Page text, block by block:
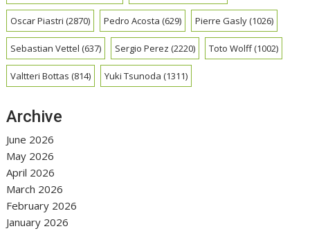
Oscar Piastri (2870) Pedro Acosta (629) Pierre Gasly(1026)
Sebastian Vettel (637) Sergio Perez (2220) Toto Wolff(1002)
Valtteri Bottas (814) Yuki Tsunoda (1311)
Archive
June 2026
May 2026
April 2026
March 2026
February 2026
January 2026